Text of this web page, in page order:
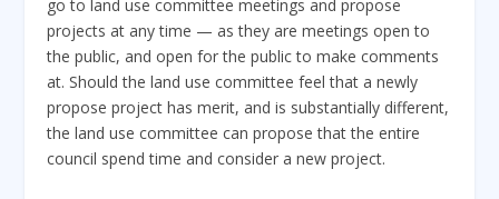
go to land use committee meetings and propose
projects at any time — as they are meetings open to
the public, and open for the public to make comments
at. Should the land use committee feel that a newly
propose project has merit, and is substantially different,
the land use committee can propose that the entire
council spend time and consider a new project.